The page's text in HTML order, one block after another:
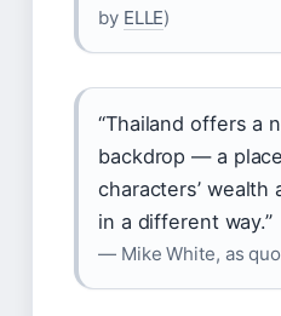
by ELLE)
“Thailand offers a
backdrop — a
characters’
in a different way.”
— Mike White, as